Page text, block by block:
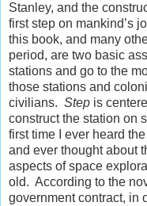
Stanley, and the
first step on mankind’s
this book, and many
period, are two basic
stations and go to the
those stations and
civilians. Step is
construct the station on
first time I ever heard
and ever thought about
aspects of space
old. According to the
government contract, in